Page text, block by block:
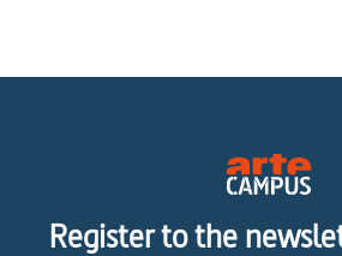
Register to the